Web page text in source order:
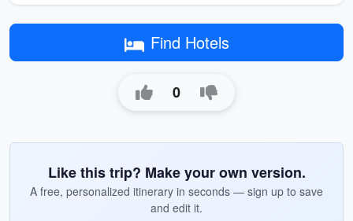
Find Hotels
0
Like this trip? Make your own version.
A free, personalized itinerary in seconds — sign up to save
and edit it.